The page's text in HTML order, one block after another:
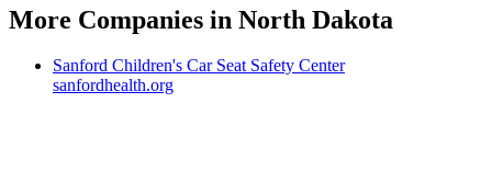
More Companies in North Dakota
Sanford Children's Car Seat Safety Center
sanfordhealth.org